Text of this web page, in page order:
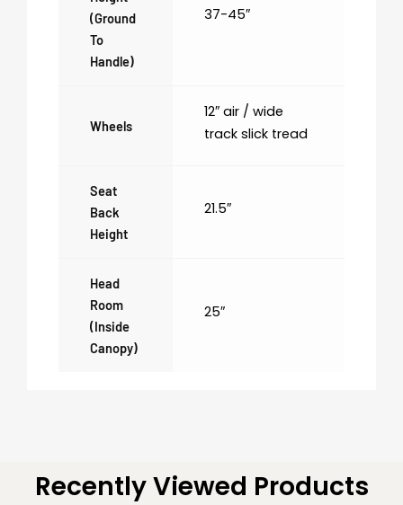
(ground
To
Handle)
37-45″
Wheels
12″ air / wide
track slick tread
Seat
Back
Height
21.5″
Head
Room
(inside
Canopy)
25″
Recently Viewed Products